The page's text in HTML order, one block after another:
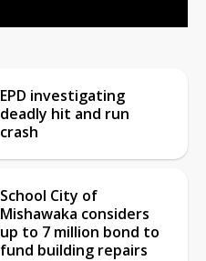
EPD investigating
deadly hit and run
crash
School City of
Mishawaka considers
up to 7 million bond to
fund building repairs